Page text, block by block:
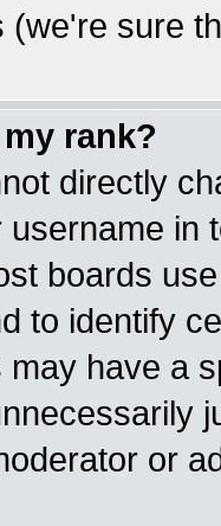
(we're sure
rank?
directly
in
boards
to identify
have a
or